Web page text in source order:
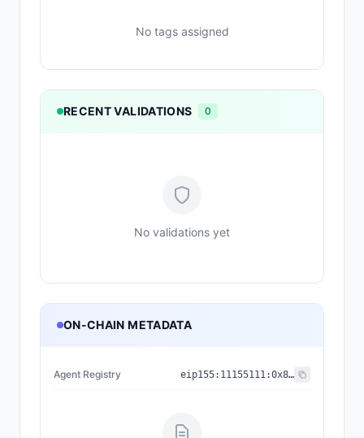
No tags assigned
RECENT VALIDATIONS 0
No validations yet
ON-CHAIN METADATA
Agent Registry eip155: 11155111:0x8004...BD9e